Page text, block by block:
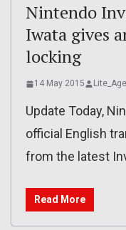
Nintendo
Iwata gives
locking
14 May 2015
Update Today,
official English
from the latest
Read More